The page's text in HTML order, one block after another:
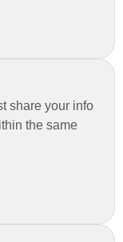
to
is as
just
we have
with a
be a
share your info
the same